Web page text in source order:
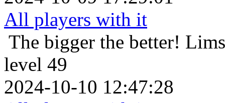
All players with it
The bigger the better!
level 49
2024-10-10 12:47:28